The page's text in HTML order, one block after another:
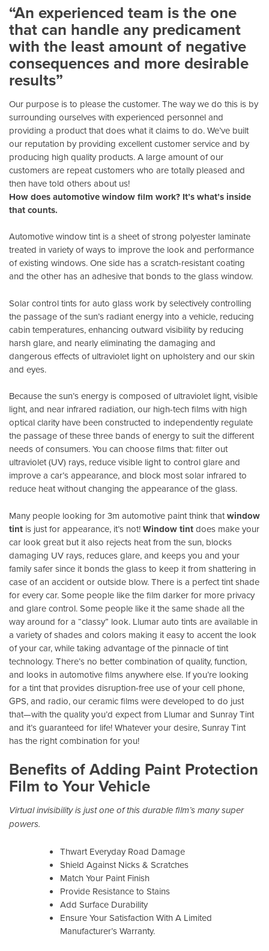
“An experienced team is the one
that can handle any predicament
with the least amount of negative
consequences and more desirable
results”
Our purpose is to please the customer. The way we do this is by
surrounding ourselves with experienced personnel and
providing a product that does what it claims to do. We’ve built
our reputation by providing excellent customer service and by
producing high quality products. A large amount of our
customers are repeat customers who are totally pleased and
then have told others about us!
How does automotive window film work? It’s what’s inside
that counts.
Automotive window tint is a sheet of strong polyester laminate
treated in variety of ways to improve the look and performance
of existing windows. One side has a scratch-resistant coating
and the other has an adhesive that bonds to the glass window.
Solar control tints for auto glass work by selectively controlling
the passage of the sun’s radiant energy into a vehicle, reducing
cabin temperatures, enhancing outward visibility by reducing
harsh glare, and nearly eliminating the damaging and
dangerous effects of ultraviolet light on upholstery and our skin
and eyes.
Because the sun’s energy is composed of ultraviolet light, visible
light, and near infrared radiation, our high-tech films with high
optical clarity have been constructed to independently regulate
the passage of these three bands of energy to suit the different
needs of consumers. You can choose films that: filter out
ultraviolet (UV) rays, reduce visible light to control glare and
improve a car’s appearance, and block most solar infrared to
reduce heat without changing the appearance of the glass.
Many people looking for 3m automotive paint think thatwindow
tint is just for appearance, it’s not!Window tintdoes make your
car look great but it also rejects heat from the sun, blocks
damaging UV rays, reduces glare, and keeps you and your
family safer since it bonds the glass to keep it from shattering in
case of an accident or outside blow. There is a perfect tint shade
for every car. Some people like the film darker for more privacy
and glare control. Some people like it the same shade all the
way around for a “classy” look. Llumar auto tints are available in
a variety of shades and colors making it easy to accent the look
of your car, while taking advantage of the pinnacle of tint
technology. There’s no better combination of quality, function,
and looks in automotive films anywhere else. If you’re looking
for a tint that provides disruption-free use of your cell phone,
GPS, and radio, our ceramic films were developed to do just
that—with the quality you’d expect from Llumar and Sunray Tint
and it’s guaranteed for life! Whatever your desire, Sunray Tint
has the right combination for you!
Benefits of Adding Paint Protection
Film to Your Vehicle
Virtual invisibility is just one of this durable film’s many super
powers.
Thwart Everyday Road Damage
Shield Against Nicks & Scratches
Match Your Paint Finish
Provide Resistance to Stains
Add Surface Durability
Ensure Your Satisfaction With A Limited
Manufacturer’s Warranty.